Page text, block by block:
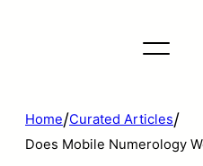
Home/Curated Articles/
Does Mobile Numerology